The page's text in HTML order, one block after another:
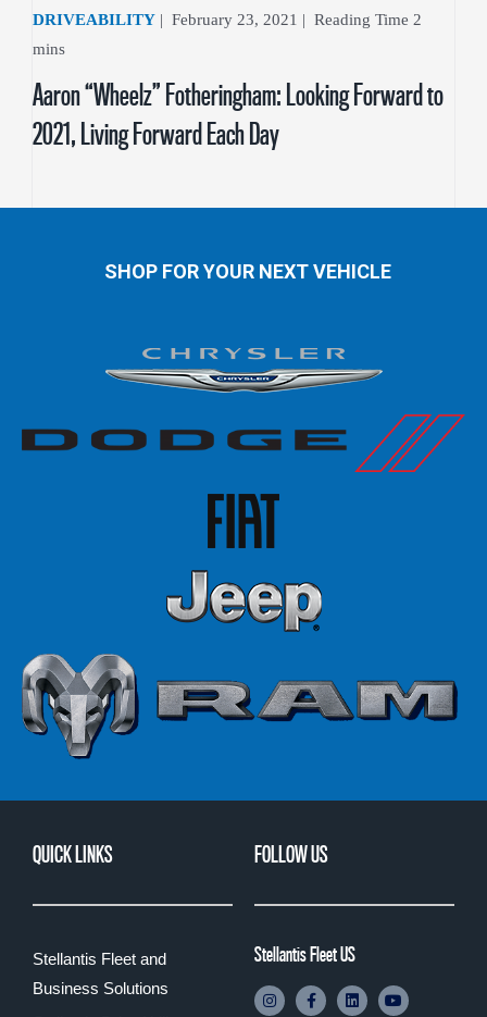
DRIVEABILITY | February 23, 2021 |
Aaron “Wheelz” Fotheringham: Looking Forward to
2021, Living Forward Each Day
SHOP FOR YOUR NEXT VEHICLE
QUICK LINKS
Stellantis Fleet and
Business Solutions
FOLLOW US
Stellantis Fleet US